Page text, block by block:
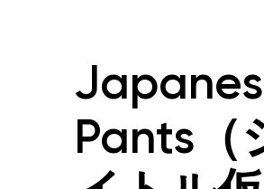
Pants（